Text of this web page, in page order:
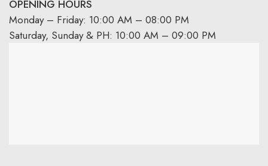
OPENING HOURS
Monday – Friday: 10:00 AM – 08:00 PM
Saturday, Sunday & PH: 10:00 AM – 09:00 PM